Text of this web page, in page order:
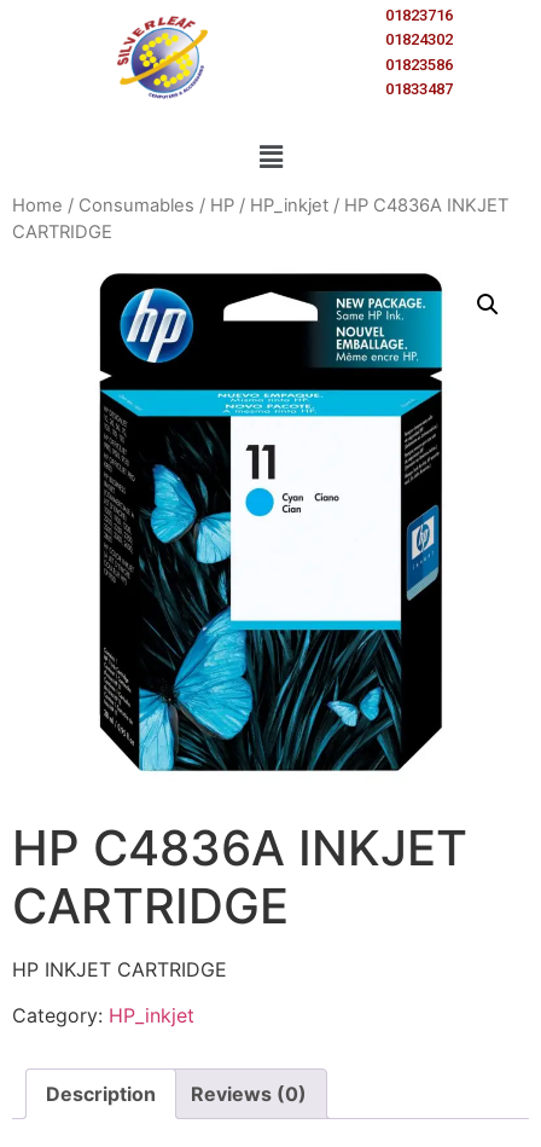
01823716
01824302
01823586
01833487
Home / Consumables / HP / HP_inkjet / HP C4836A INKJET
CARTRIDGE
HP C4836A INKJET
CARTRIDGE
HP INKJET CARTRIDGE
Category: HP_inkjet
Description Reviews (0)